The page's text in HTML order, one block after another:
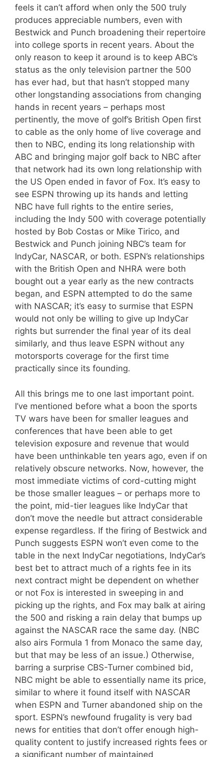
feels it can’t afford when only the 500 truly
produces appreciable numbers, even with
Bestwick and Punch broadening their repertoire
into college sports in recent years. About the
only reason to keep it around is to keep ABC’s
status as the only television partner the 500
has ever had, but that hasn’t stopped many
other longstanding associations from changing
hands in recent years – perhaps most
pertinently, the move of golf’s British Open first
to cable as the only home of live coverage and
then to NBC, ending its long relationship with
ABC and bringing major golf back to NBC after
that network had its own long relationship with
the US Open ended in favor of Fox. It’s easy to
see ESPN throwing up its hands and letting
NBC have full rights to the entire series,
including the Indy 500 with coverage potentially
hosted by Bob Costas or Mike Tirico, and
Bestwick and Punch joining NBC’s team for
IndyCar, NASCAR, or both. ESPN’s relationships
with the British Open and NHRA were both
bought out a year early as the new contracts
began, and ESPN attempted to do the same
with NASCAR; it’s easy to surmise that ESPN
would not only be willing to give up IndyCar
rights but surrender the final year of its deal
similarly, and thus leave ESPN without any
motorsports coverage for the first time
practically since its founding.
All this brings me to one last important point.
I’ve mentioned before what a boon the sports
TV wars have been for smaller leagues and
conferences that have been able to get
television exposure and revenue that would
have been unthinkable ten years ago, even if on
relatively obscure networks. Now, however, the
most immediate victims of cord-cutting might
be those smaller leagues – or perhaps more to
the point, mid-tier leagues like IndyCar that
don’t move the needle but attract considerable
expense regardless. If the firing of Bestwick and
Punch suggests ESPN won’t even come to the
table in the next IndyCar negotiations, IndyCar’s
best bet to attract much of a rights fee in its
next contract might be dependent on whether
or not Fox is interested in sweeping in and
picking up the rights, and Fox may balk at airing
the 500 and risking a rain delay that bumps up
against the NASCAR race the same day. (NBC
also airs Formula 1 from Monaco the same day,
but that may be less of an issue.) Otherwise,
barring a surprise CBS-Turner combined bid,
NBC might be able to essentially name its price,
similar to where it found itself with NASCAR
when ESPN and Turner abandoned ship on the
sport. ESPN’s newfound frugality is very bad
news for entities that don’t offer enough high-
quality content to justify increased rights fees or
a significant number of maintained